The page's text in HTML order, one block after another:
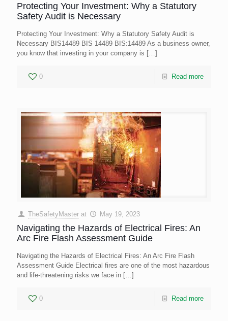
Protecting Your Investment: Why a Statutory
Safety Audit is Necessary
Protecting Your Investment: Why a Statutory Safety Audit is
Necessary BIS14489 BIS 14489 BIS:14489 As a business owner,
you know that investing in your company is […]
0 Read more
TheSafetyMaster at May 19, 2023
Navigating the Hazards of Electrical Fires: An
Arc Fire Flash Assessment Guide
Navigating the Hazards of Electrical Fires: An Arc Fire Flash
Assessment Guide Electrical fires are one of the most hazardous
and life-threatening risks we face in […]
0 Read more